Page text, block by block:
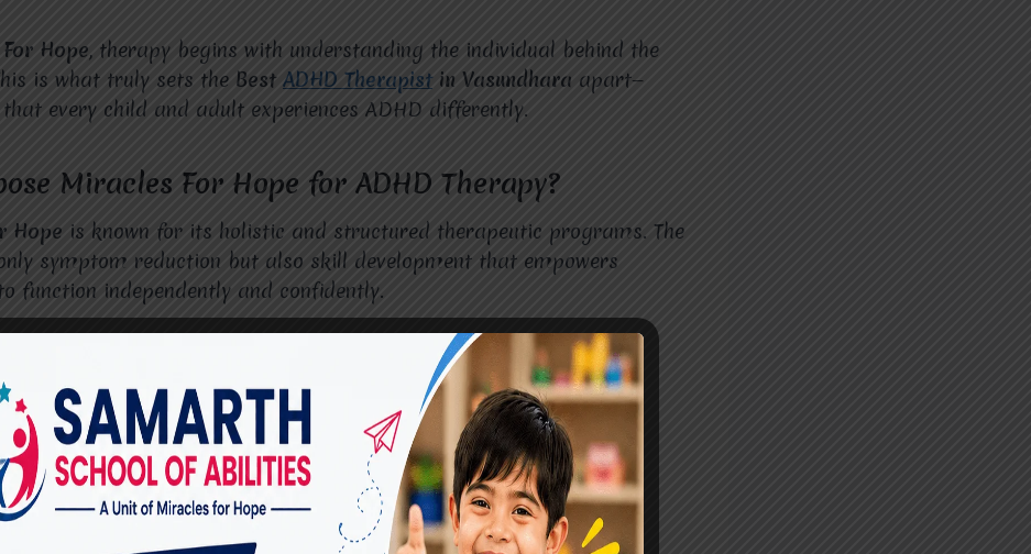
Hope, therapy begins with understanding the individual behind the
is what truly sets the Best ADHD Therapistin Vasundhara apart—
every child and adult experiences ADHD differently.
Miracles For Hope for ADHD Therapy?
Hope is known for its holistic and structured therapeutic programs. The
symptom reduction but also skill development that empowers
function independently and confidently.
families trust
therapy plans based on detailed assessments
based behavioral and cognitive strategies
focus on emotional regulation and self-confidence
and caregiver involvement for consistent progress
and supportive therapeutic environment